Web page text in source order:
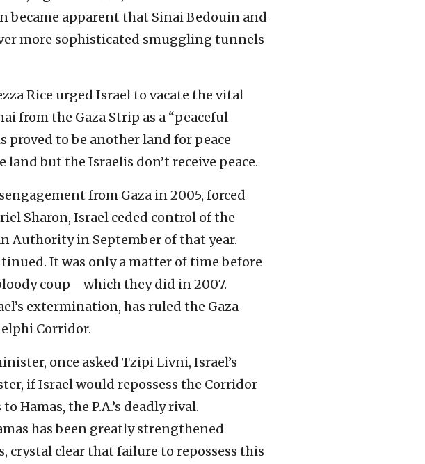
became apparent that Sinai Bedouin and
more sophisticated smuggling tunnels
Rice urged Israel to vacate the vital
from the Gaza Strip as a “peaceful
proved to be another land for peace
but the Israelis don’t receive peace.
from Gaza in 2005, forced
Sharon, Israel ceded control of the
Authority in September of that year.
It was only a matter of time before
coup—which they did in 2007.
extermination, has ruled the Gaza
Corridor.
once asked Tzipi Livni, Israel’s
if Israel would repossess the Corridor
Hamas, the P.A.’s deadly rival.
has been greatly strengthened
crystal clear that failure to repossess this